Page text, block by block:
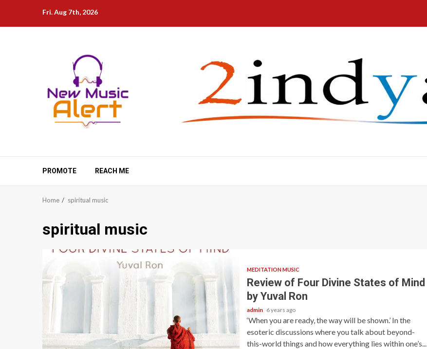
content
Fri. Aug 7th, 2026
PROMOTE REACH ME
Home spiritual music
spiritual music
MEDITATION MUSIC
Review of Four Divine States of Mind
by Yuval Ron
admin 6 years ago
‘When you are ready, the way will be shown.’ In the
esoteric discussions where you talk about beyond-
this-world things and how everything lies within one’s...